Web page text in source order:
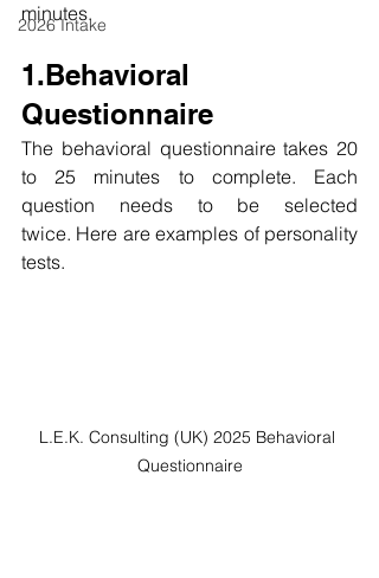
2026 Intake
minutes.
1.Behavioral
Questionnaire
The behavioral questionnaire takes 20
to 25 minutes to complete. Each
question needs to be selected
twice. Here are examples of personality
tests.
L.E.K. Consulting (UK) 2025 Behavioral
Questionnaire